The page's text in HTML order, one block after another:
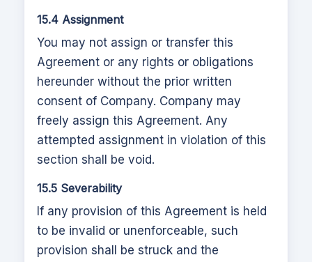
15.4 Assignment
You may not assign or transfer this
Agreement or any rights or obligations
hereunder without the prior written
consent of Company. Company may
freely assign this Agreement. Any
attempted assignment in violation of this
section shall be void.
15.5 Severability
If any provision of this Agreement is held
to be invalid or unenforceable, such
provision shall be struck and the